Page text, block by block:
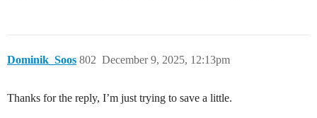
Dominik_Soos December 9, 2025, 12:13pm
802
Thanks for the reply, I’m just trying to save a little.